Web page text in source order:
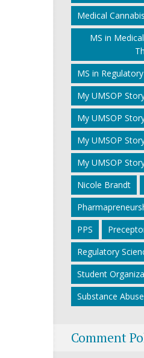
Medical Cannabis
MS in
MS in
My UMSOP
My UMSOP
My UMSOP
My UMSOP
Nicole Brandt
PPS
Regulatory
Student
Substance Abuse
Comment